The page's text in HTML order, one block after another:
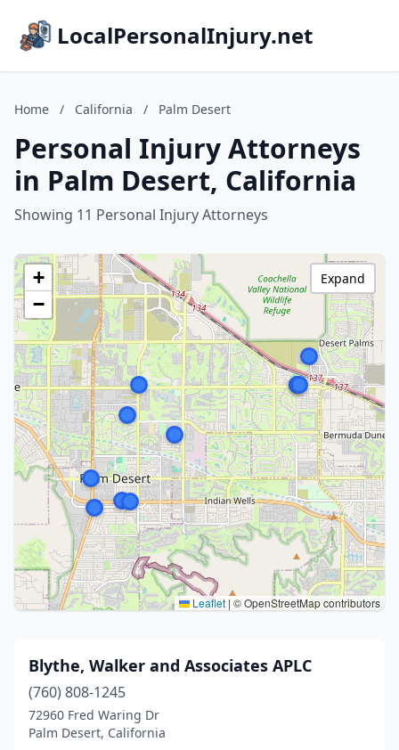
LocalPersonalInjury.net
Home / California / Palm Desert
Personal Injury Attorneys
in Palm Desert, California
Showing 11 Personal Injury Attorneys
+
−
Leaflet | © OpenStreetMap contributors
Expand
Blythe, Walker and Associates APLC
(760) 808-1245
72960 Fred Waring Dr
Palm Desert, California